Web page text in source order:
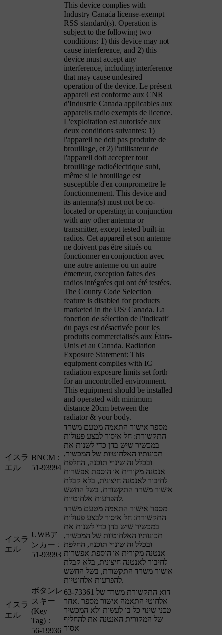
This device complies with
Industry Canada license-exempt
RSS standard(s). Operation is
subject to the following two
conditions: 1) this device may not
cause interference, and 2) this
device must accept any
interference, including interference
that may cause undesired
operation of the device. Le présent
appareil est conforme aux CNR
d'Industrie Canada applicables aux
appareils radio exempts de licence.
L'exploitation est autorisée aux
deux conditions suivantes: 1)
l'appareil ne doit pas produire de
brouillage, et 2) l'utilisateur de
l'appareil doit accepter tout
brouillage radioélectrique subi,
même si le brouillage est
susceptible d'en compromettre le
fonctionnement. This device and
its antenna(s) must not be co-
located or operating in conjunction
with any other antenna or
transmitter, except tested built-in
radios. Cet appareil et son antenne
ne doivent pas être situés ou
fonctionner en conjonction avec
une autre antenne ou un autre
émetteur, exception faites des
radios intégrées qui ont été testées.
The County Code Selection
feature is disabled for products
marketed in the US/ Canada. La
fonction de sélection de l'indicatif
du pays est désactivée pour les
produits commercialisés aux États-
Unis et au Canada. Radiation
Exposure Statement: This
equipment complies with IC
radiation exposure limits set forth
for an uncontrolled environment.
This equipment should be installed
and operated with minimum
distance 20cm between the
radiator & your body.
イスラ
エル
BNCM：
51-93994
מספר אישור התאמה מטעם משרד
התקשורת: חל איסור לבצע פעולות
במכשיר שיש בהן כדי לשנות את
תכונותיו האלחוטיות של המכשיר,
ובכלל זה שינויי תוכנה, החלפת
אנטנה מקורית או הוספת אפשרות
לחיבור לאנטנה חיצונית, בלא קבלת
אישור משרד התקשורת, בשל החשש
להפרעות אלחוטיות.
イスラ
エル
UWBア
ンカー：
51-93993
מספר אישור התאמה מטעם משרד
התקשורת: חל איסור לבצע פעולות
במכשיר שיש בהן כדי לשנות את
תכונותיו האלחוטיות של המכשיר,
ובכלל זה שינויי תוכנה, החלפת
אנטנה מקורית או הוספת אפשרות
לחיבור לאנטנה חיצונית, בלא קבלת
אישור משרד התקשורת, בשל החשש
להפרעות אלחוטיות.
イスラ
エル
ボタンレ
スキー
(Key
Tag)：
56-19936
63-73361 הוא התקשורת משרד של
אלחוטי התאמה אישור מספר .אחר
טכני שינוי כל בו לעשות ולא המכשיר
של המקורית האנטנה את להחליף
אסור